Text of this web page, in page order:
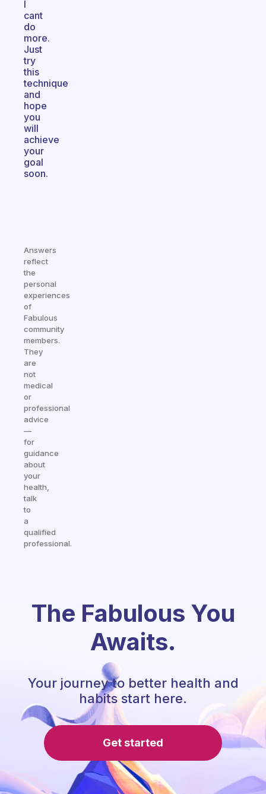
I
cant
do
more.
Just
try
this
technique
and
hope
you
will
achieve
your
goal
soon.
Answers
reflect
the
personal
experiences
of
Fabulous
community
members.
They
are
not
medical
or
professional
advice
—
for
guidance
about
your
health,
talk
to
a
qualified
professional.
The Fabulous You
Awaits.
Your journey to better health and
habits start here.
Get started